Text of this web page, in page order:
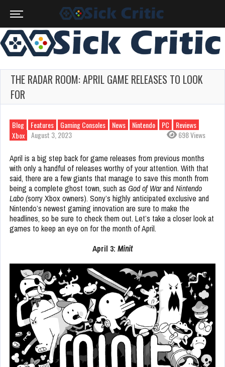
THE RADAR ROOM: APRIL GAME RELEASES TO LOOK
FOR
Blog Features Gaming Consoles News Nintendo PC
Reviews
Xbox
August 3, 2023 698 Views
April is a big step back for game releases from previous months
with only a handful of releases worthy of your attention. With that
said, there are a few giants that manage to save this month from
being a complete ghost town, such as God of Warand Nintendo
Labo (sorry Xbox owners). Sony’s highly anticipated exclusive and
Nintendo’s newest gaming innovation are sure to make the
headlines, so be sure to check them out. Let’s take a closer look at
games to keep an eye on for the month of April.
April 3: Minit